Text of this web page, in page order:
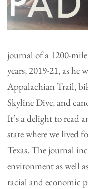
journal of a 1200-
years, 2019-21, as
Appalachian Trail,
Skyline Dive, and
It’s a delight to read
state where we lived
Texas. The journal
environment as well
racial and economic